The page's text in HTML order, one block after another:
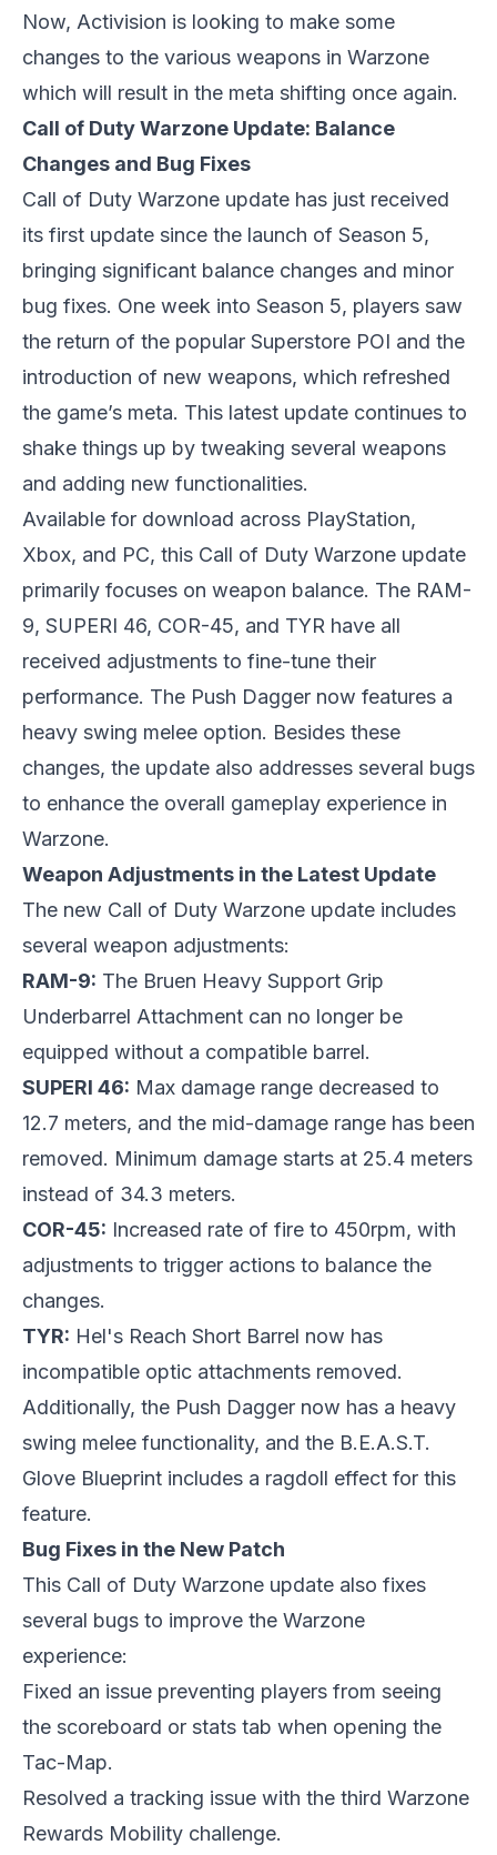
Now, Activision is looking to make some
changes to the various weapons in Warzone
which will result in the meta shifting once again.
Call of Duty Warzone Update: Balance
Changes and Bug Fixes
Call of Duty Warzone update has just received
its first update since the launch of Season 5,
bringing significant balance changes and minor
bug fixes. One week into Season 5, players saw
the return of the popular Superstore POI and the
introduction of new weapons, which refreshed
the game’s meta. This latest update continues to
shake things up by tweaking several weapons
and adding new functionalities.
Available for download across PlayStation,
Xbox, and PC, this Call of Duty Warzone update
primarily focuses on weapon balance. The RAM-
9, SUPERI 46, COR-45, and TYR have all
received adjustments to fine-tune their
performance. The Push Dagger now features a
heavy swing melee option. Besides these
changes, the update also addresses several bugs
to enhance the overall gameplay experience in
Warzone.
Weapon Adjustments in the Latest Update
The new Call of Duty Warzone update includes
several weapon adjustments:
RAM-9: The Bruen Heavy Support Grip
Underbarrel Attachment can no longer be
equipped without a compatible barrel.
SUPERI 46: Max damage range decreased to
12.7 meters, and the mid-damage range has been
removed. Minimum damage starts at 25.4 meters
instead of 34.3 meters.
COR-45: Increased rate of fire to 450rpm, with
adjustments to trigger actions to balance the
changes.
TYR: Hel's Reach Short Barrel now has
incompatible optic attachments removed.
Additionally, the Push Dagger now has a heavy
swing melee functionality, and the B.E.A.S.T.
Glove Blueprint includes a ragdoll effect for this
feature.
Bug Fixes in the New Patch
This Call of Duty Warzone update also fixes
several bugs to improve the Warzone
experience:
Fixed an issue preventing players from seeing
the scoreboard or stats tab when opening the
Tac-Map.
Resolved a tracking issue with the third Warzone
Rewards Mobility challenge.